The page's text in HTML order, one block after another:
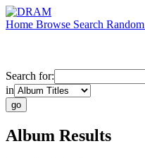
Home Browse Search Random
Search for:
in
Album Results